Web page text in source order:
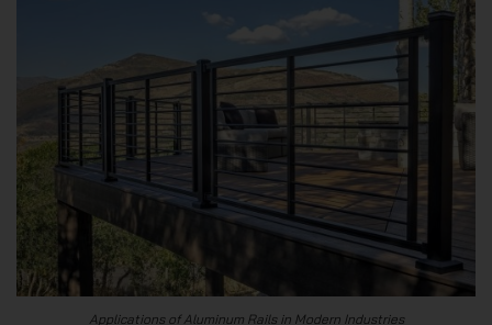
Applications of Aluminum Rails in Modern Industries